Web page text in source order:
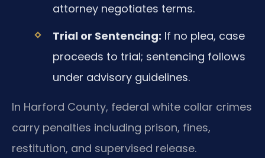
attorney negotiates terms.
Trial or Sentencing: If no plea, case
proceeds to trial; sentencing follows
under advisory guidelines.
In Harford County, federal white collar crimes
carry penalties including prison, fines,
restitution, and supervised release.